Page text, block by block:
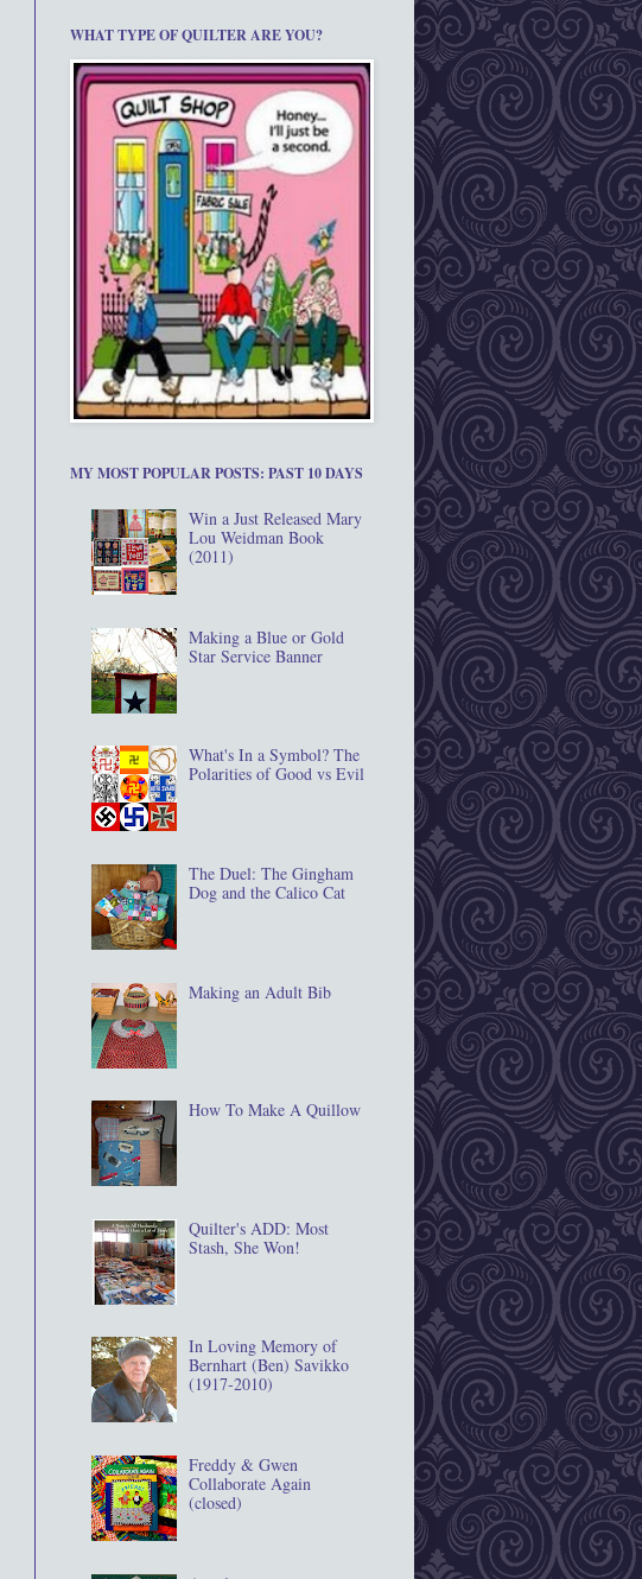
WHAT TYPE OF QUILTER ARE YOU?
MY MOST POPULAR POSTS: PAST 10 DAYS
Win a Just Released Mary
Lou Weidman Book
(2011)
Making a Blue or Gold
Star Service Banner
What's In a Symbol? The
Polarities of Good vs Evil
The Duel: The Gingham
Dog and the Calico Cat
Making an Adult Bib
How To Make A Quillow
Quilter's ADD: Most
Stash, She Won!
In Loving Memory of
Bernhart (Ben) Savikko
(1917‐2010)
Freddy & Gwen
Collaborate Again
(closed)